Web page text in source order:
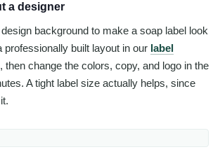
a designer
background to make a soap label look
professionally built layout in our label
, then change the colors, copy, and logo in the
A tight label size actually helps, since